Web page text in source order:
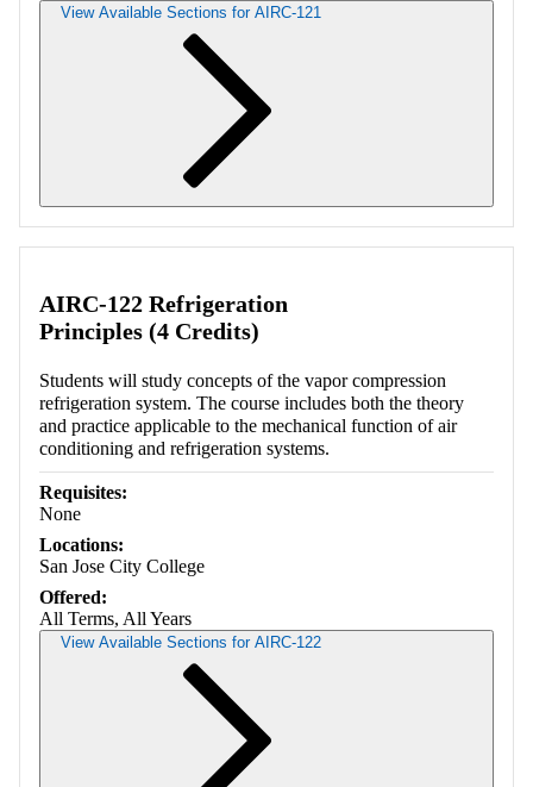
View Available Sections for AIRC-121
AIRC-122 Refrigeration
Principles (4 Credits)
Students will study concepts of the vapor compression
refrigeration system. The course includes both the theory
and practice applicable to the mechanical function of air
conditioning and refrigeration systems.
Requisites:
None
Locations:
San Jose City College
Offered:
All Terms, All Years
View Available Sections for AIRC-122